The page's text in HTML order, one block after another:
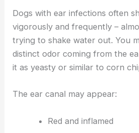
Dogs with ear infections often
vigorously and frequently –
trying to shake water out. You
distinct odor coming from the
it as yeasty or similar to corn
The ear canal may appear:
Red and inflamed